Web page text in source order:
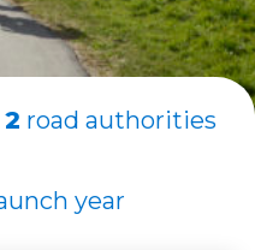
2 road authorities
year